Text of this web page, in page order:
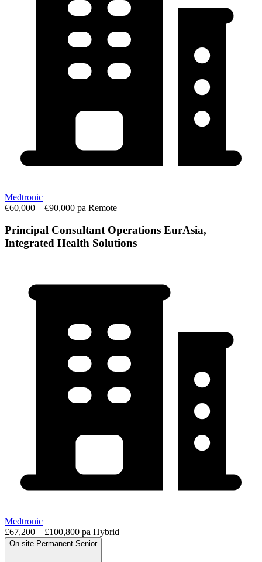
Medtronic
€60,000 – €90,000 pa Remote
Principal Consultant Operations EurAsia,
Integrated Health Solutions
Medtronic
£67,200 – £100,800 pa Hybrid
On-site Permanent Senior